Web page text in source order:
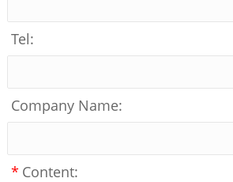
Tel:
Company Name:
* Content: